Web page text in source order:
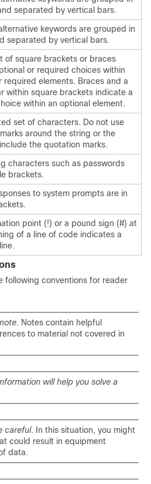
separated by vertical bars.
keywords are grouped in
separated by vertical bars.
of square brackets or braces
or required choices within
required elements. Braces and a
within square brackets indicate a
within an optional element.
set of characters. Do not use
around the string or the
the quotation marks.
characters such as passwords
brackets.
to system prompts are in
point (!) or a pound sign (#) at
of a line of code indicates a
following conventions for reader
. Notes contain helpful
to material not covered in
will help you solve a
careful. In this situation, you might
could result in equipment
data.